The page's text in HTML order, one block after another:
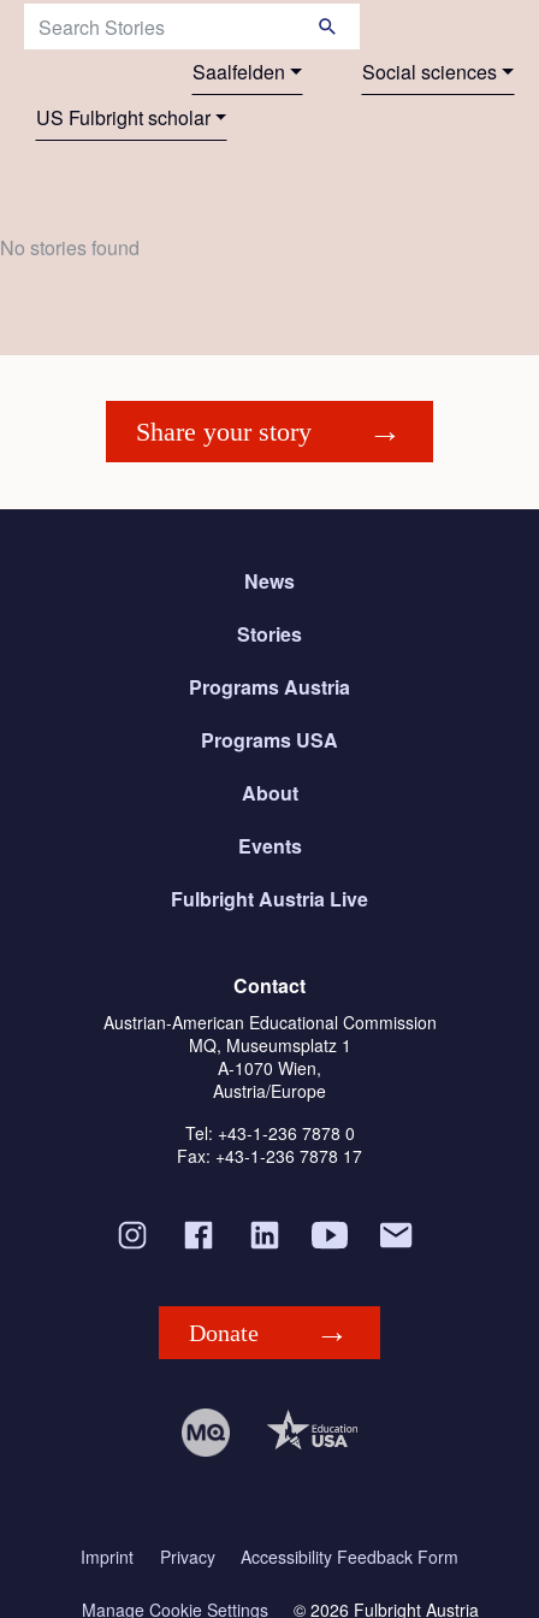
Search Stories:
Saalfelden
Social sciences
US Fulbright scholar
No stories found
Share your story
News
Stories
Programs Austria
Programs USA
About
Events
Fulbright Austria Live
Contact
Austrian-American Educational Commission
MQ, Museumsplatz 1
A-1070 Wien,
Austria/Europe
Tel: +43-1-236 7878 0
Fax: +43-1-236 7878 17
Donate
Imprint Privacy Accessibility Feedback Form
Manage Cookie Settings © 2026 Fulbright Austria